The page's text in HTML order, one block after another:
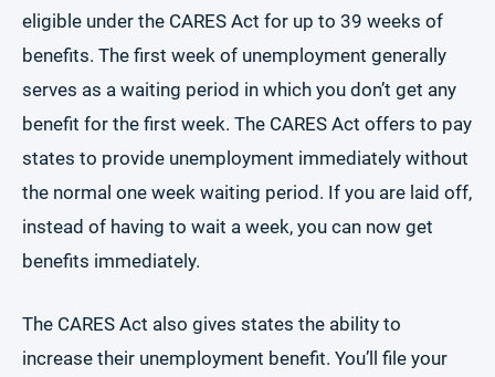
eligible under the CARES Act for up to 39 weeks of
benefits. The first week of unemployment generally
serves as a waiting period in which you don’t get any
benefit for the first week. The CARES Act offers to pay
states to provide unemployment immediately without
the normal one week waiting period. If you are laid off,
instead of having to wait a week, you can now get
benefits immediately.
The CARES Act also gives states the ability to
increase their unemployment benefit. You’ll file your